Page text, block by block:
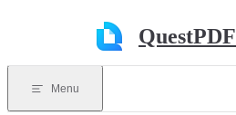
QuestPDF
Menu